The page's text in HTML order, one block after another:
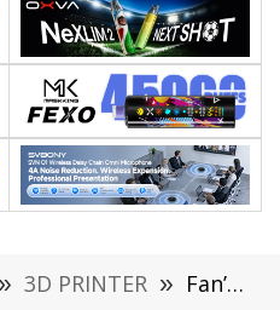
» 3D PRINTER » Fan’ensheng 3018 Pro-S Review – 3 Axis Mini DIY Engraver Machine at $199.99 (Coupon)